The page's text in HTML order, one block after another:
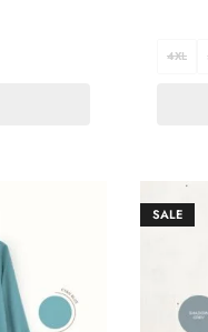
4XL
SALE